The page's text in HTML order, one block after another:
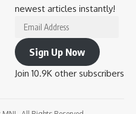
newest articles instantly!
Email
Address
Sign Up Now
Join 10.9K other subscribers